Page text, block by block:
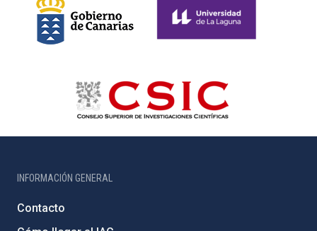
INFORMACIÓN GENERAL
Contacto